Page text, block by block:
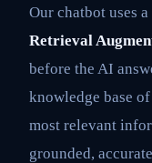
Our chatbot uses
Retrieval
before the AI
knowledge base
most relevant
grounded,